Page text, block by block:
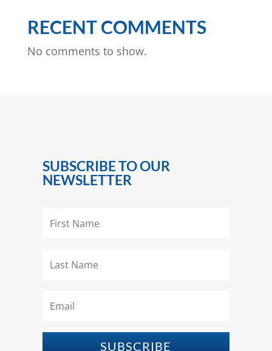
RECENT COMMENTS
No comments to show.
SUBSCRIBE TO OUR
NEWSLETTER
SUBSCRIBE